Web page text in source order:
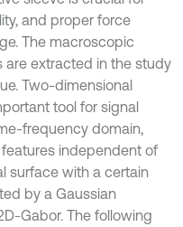
and proper force
The macroscopic
extracted in the study
Two-dimensional
tool for signal
frequency domain,
independent of
surface with a certain
by a Gaussian
Gabor. The following